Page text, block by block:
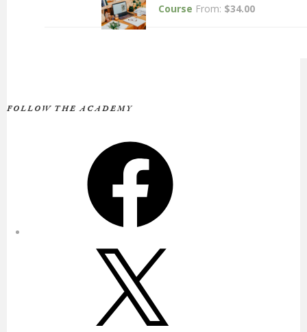
Course From: $34.00
FOLLOW THE ACADEMY